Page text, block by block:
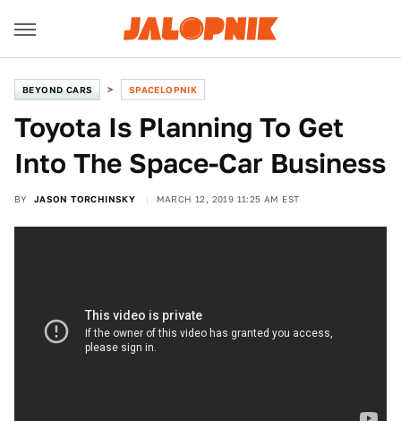
BEYOND CARS SPACELOPNIK
Toyota Is Planning To Get
Into The Space-Car Business
BY JASON TORCHINSKY MARCH 12, 2019 11:25 AM EST